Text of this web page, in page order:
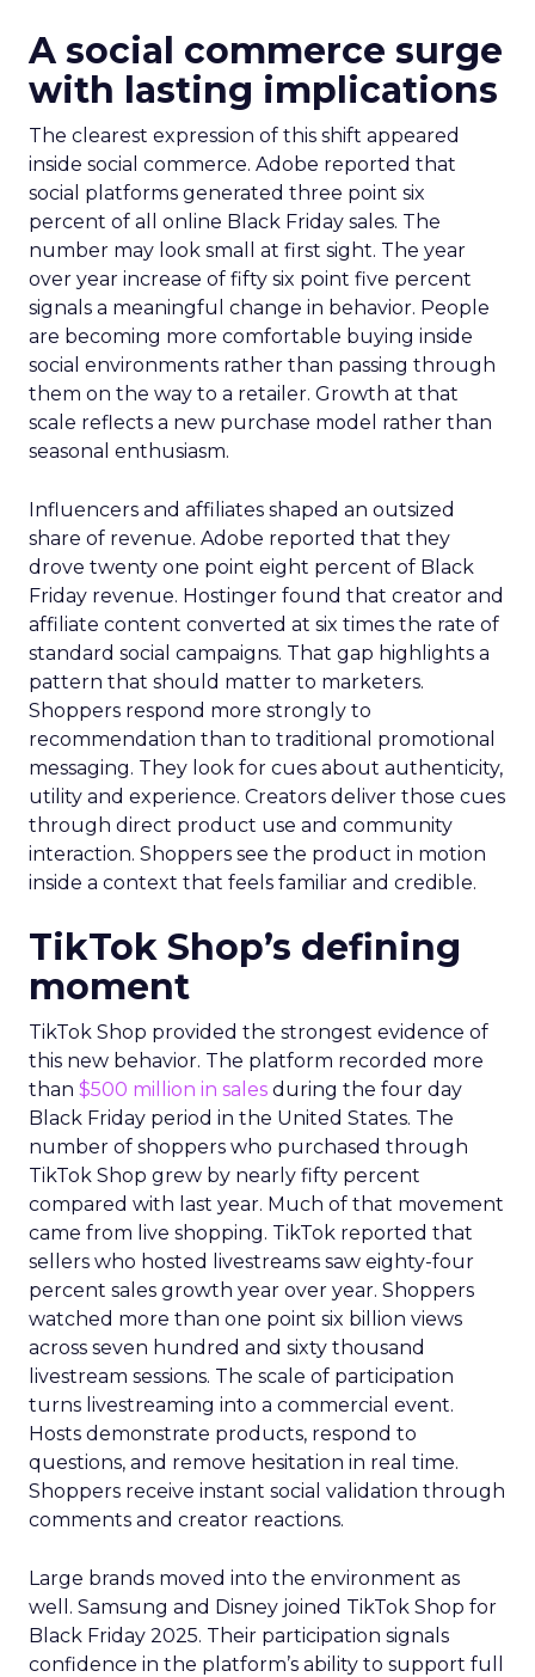
A social commerce surge
with lasting implications
The clearest expression of this shift appeared
inside social commerce. Adobe reported that
social platforms generated three point six
percent of all online Black Friday sales. The
number may look small at first sight. The year
over year increase of fifty six point five percent
signals a meaningful change in behavior. People
are becoming more comfortable buying inside
social environments rather than passing through
them on the way to a retailer. Growth at that
scale reflects a new purchase model rather than
seasonal enthusiasm.
Influencers and affiliates shaped an outsized
share of revenue. Adobe reported that they
drove twenty one point eight percent of Black
Friday revenue. Hostinger found that creator and
affiliate content converted at six times the rate of
standard social campaigns. That gap highlights a
pattern that should matter to marketers.
Shoppers respond more strongly to
recommendation than to traditional promotional
messaging. They look for cues about authenticity,
utility and experience. Creators deliver those cues
through direct product use and community
interaction. Shoppers see the product in motion
inside a context that feels familiar and credible.
TikTok Shop’s defining
moment
TikTok Shop provided the strongest evidence of
this new behavior. The platform recorded more
than $500 million in sales during the four day
Black Friday period in the United States. The
number of shoppers who purchased through
TikTok Shop grew by nearly fifty percent
compared with last year. Much of that movement
came from live shopping. TikTok reported that
sellers who hosted livestreams saw eighty-four
percent sales growth year over year. Shoppers
watched more than one point six billion views
across seven hundred and sixty thousand
livestream sessions. The scale of participation
turns livestreaming into a commercial event.
Hosts demonstrate products, respond to
questions, and remove hesitation in real time.
Shoppers receive instant social validation through
comments and creator reactions.
Large brands moved into the environment as
well. Samsung and Disney joined TikTok Shop for
Black Friday 2025. Their participation signals
confidence in the platform’s ability to support full